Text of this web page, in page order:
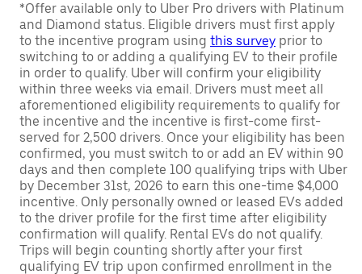
*Offer available only to Uber Pro drivers with Platinum
and Diamond status. Eligible drivers must first apply
to the incentive program using this survey prior to
switching to or adding a qualifying EV to their profile
in order to qualify. Uber will confirm your eligibility
within three weeks via email. Drivers must meet all
aforementioned eligibility requirements to qualify for
the incentive and the incentive is first-come first-
served for 2,500 drivers. Once your eligibility has been
confirmed, you must switch to or add an EV within 90
days and then complete 100 qualifying trips with Uber
by December 31st, 2026 to earn this one-time $4,000
incentive. Only personally owned or leased EVs added
to the driver profile for the first time after eligibility
confirmation will qualify. Rental EVs do not qualify.
Trips will begin counting shortly after your first
qualifying EV trip upon confirmed enrollment in the